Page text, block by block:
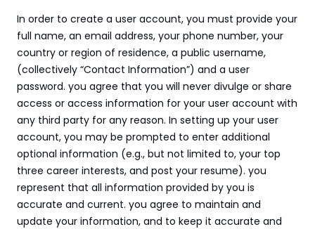
In order to create a user account, you must provide your
full name, an email address, your phone number, your
country or region of residence, a public username,
(collectively “Contact Information”) and a user
password. you agree that you will never divulge or share
access or access information for your user account with
any third party for any reason. In setting up your user
account, you may be prompted to enter additional
optional information (e.g., but not limited to, your top
three career interests, and post your resume). you
represent that all information provided by you is
accurate and current. you agree to maintain and
update your information, and to keep it accurate and